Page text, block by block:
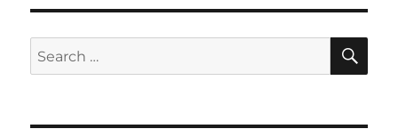
Search
for: